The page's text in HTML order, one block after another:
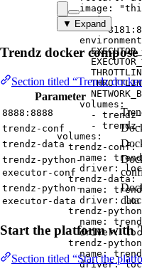
image : "
ports:
- "
environment
volumes :
-
-
volumes :
trendz-conf:
name :
driver :
trendz-data:
name :
driver :
trendz-
name :
driver:
trendz-
name:
driver:
▼ Expand
Trendz docker compose
Section titled “Trendz
Parameter
8888:8888
trendz-conf
trendz-data
trendz-python-
executor-conf
trendz-python-
executor-data
data
Start the platform with
Section titled “Start the